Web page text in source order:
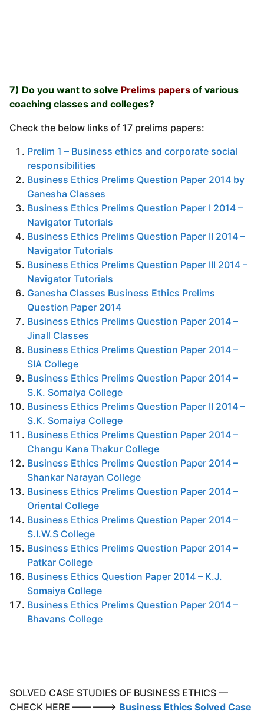
7) Do you want to solve Prelims papers of various
coaching classes and colleges?
Check the below links of 17 prelims papers:
Prelim 1 – Business ethics and corporate social
responsibilities
Business Ethics Prelims Question Paper 2014 by
Ganesha Classes
Business Ethics Prelims Question Paper I 2014 –
Navigator Tutorials
Business Ethics Prelims Question Paper II 2014 –
Navigator Tutorials
Business Ethics Prelims Question Paper III 2014 –
Navigator Tutorials
Ganesha Classes Business Ethics Prelims
Question Paper 2014
Business Ethics Prelims Question Paper 2014 –
Jinall Classes
Business Ethics Prelims Question Paper 2014 –
SIA College
Business Ethics Prelims Question Paper 2014 –
S.K. Somaiya College
Business Ethics Prelims Question Paper II 2014 –
S.K. Somaiya College
Business Ethics Prelims Question Paper 2014 –
Changu Kana Thakur College
Business Ethics Prelims Question Paper 2014 –
Shankar Narayan College
Business Ethics Prelims Question Paper 2014 –
Oriental College
Business Ethics Prelims Question Paper 2014 –
S.I.W.S College
Business Ethics Prelims Question Paper 2014 –
Patkar College
Business Ethics Question Paper 2014 – K.J.
Somaiya College
Business Ethics Prelims Question Paper 2014 –
Bhavans College
SOLVED CASE STUDIES OF BUSINESS ETHICS —
CHECK HERE ————-> Business Ethics Solved Case